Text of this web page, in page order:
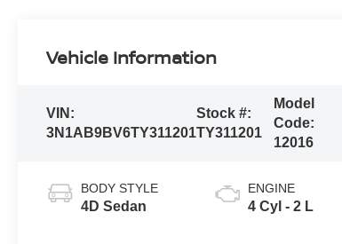
Vehicle Information
VIN:
3N1AB9BV6TY311201
Stock #:
TY311201
Model
Code:
12016
BODY STYLE
4D Sedan
ENGINE
4 Cyl - 2 L